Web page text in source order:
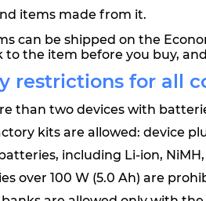
items made from it.
can be shipped on the
to the item before you buy,
restrictions for all
than two devices with
kits are allowed: device
including Li-ion,
over 100 W (5.0 Ah) are